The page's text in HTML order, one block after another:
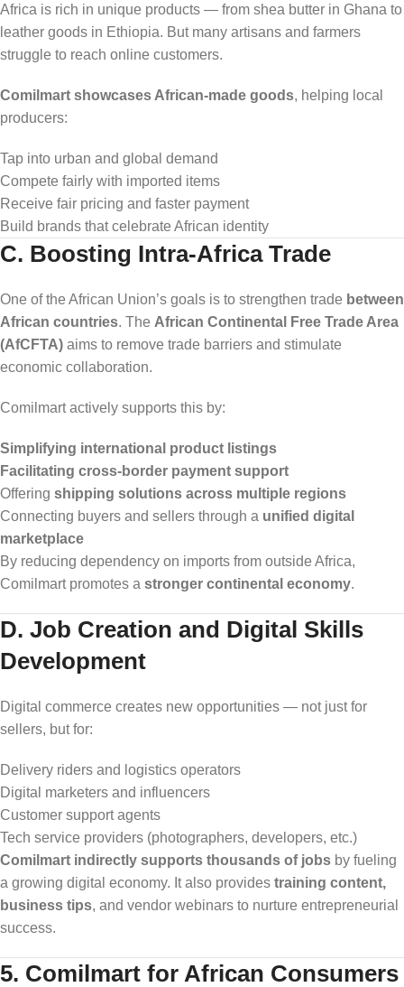
Africa is rich in unique products — from shea butter in Ghana to
leather goods in Ethiopia. But many artisans and farmers
struggle to reach online customers.
Comilmart showcases African-made goods, helping local
producers:
Tap into urban and global demand
Compete fairly with imported items
Receive fair pricing and faster payment
Build brands that celebrate African identity
C. Boosting Intra-Africa Trade
One of the African Union’s goals is to strengthen trade between
African countries. The African Continental Free Trade Area
(AfCFTA) aims to remove trade barriers and stimulate
economic collaboration.
Comilmart actively supports this by:
Simplifying international product listings
Facilitating cross-border payment support
Offering shipping solutions across multiple regions
Connecting buyers and sellers through a unified digital
marketplace
By reducing dependency on imports from outside Africa,
Comilmart promotes a stronger continental economy.
D. Job Creation and Digital Skills
Development
Digital commerce creates new opportunities — not just for
sellers, but for:
Delivery riders and logistics operators
Digital marketers and influencers
Customer support agents
Tech service providers (photographers, developers, etc.)
Comilmart indirectly supports thousands of jobs by fueling
a growing digital economy. It also provides training content,
business tips, and vendor webinars to nurture entrepreneurial
success.
5. Comilmart for African Consumers